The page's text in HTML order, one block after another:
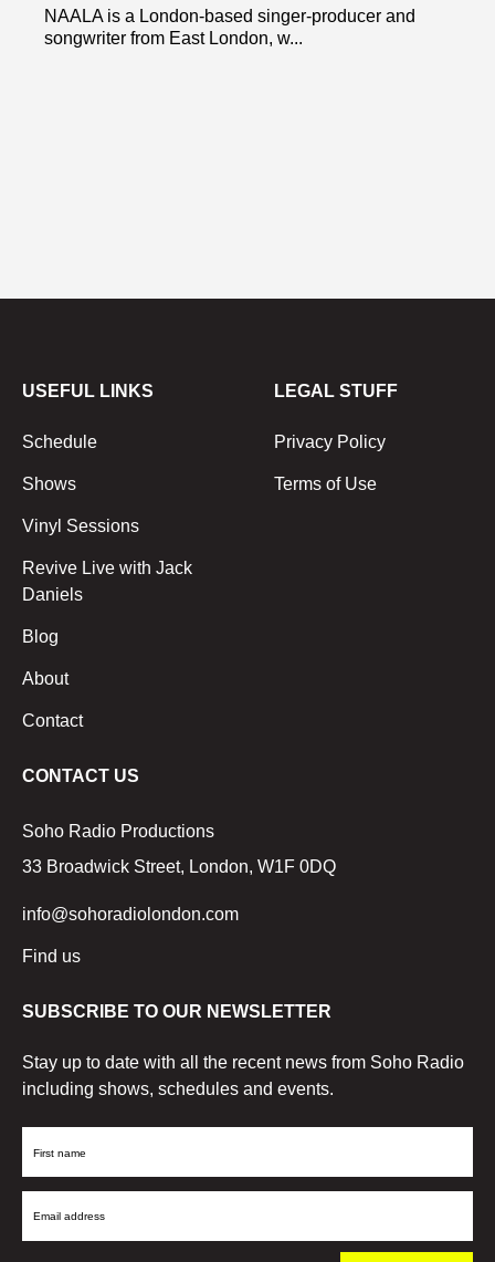
NAALA is a London-based singer-producer and
songwriter from East London, w...
USEFUL LINKS
Schedule
Shows
Vinyl Sessions
Revive Live with Jack
Daniels
Blog
About
Contact
LEGAL STUFF
Privacy Policy
Terms of Use
CONTACT US
Soho Radio Productions
33 Broadwick Street, London, W1F 0DQ
info@sohoradiolondon.com
Find us
SUBSCRIBE TO OUR NEWSLETTER
Stay up to date with all the recent news from Soho Radio
including shows, schedules and events.
First
Email